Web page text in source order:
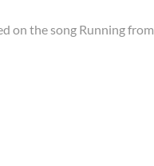
on the song Running